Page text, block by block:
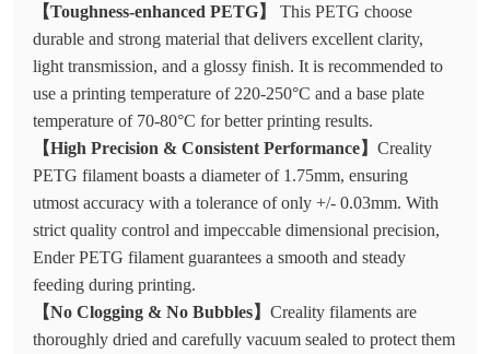
【Toughness-enhanced PETG】 This PETG choose
durable and strong material that delivers excellent clarity,
light transmission, and a glossy finish. It is recommended to
use a printing temperature of 220-250°C and a base plate
temperature of 70-80°C for better printing results.
【High Precision & Consistent Performance】 Creality
PETG filament boasts a diameter of 1.75mm, ensuring
utmost accuracy with a tolerance of only +/- 0.03mm. With
strict quality control and impeccable dimensional precision,
Ender PETG filament guarantees a smooth and steady
feeding during printing.
【No Clogging & No Bubbles】 Creality filaments are
thoroughly dried and carefully vacuum sealed to protect them